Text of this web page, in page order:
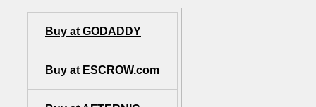
Buy at GODADDY
Buy at ESCROW.com